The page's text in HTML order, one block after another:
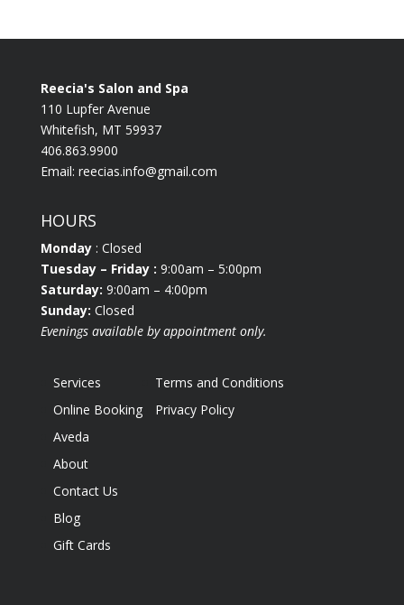
Reecia's Salon and Spa
110 Lupfer Avenue
Whitefish, MT 59937
406.863.9900
Email: reecias.info@gmail.com
HOURS
Monday: Closed
Tuesday – Friday : 9:00am – 5:00pm
Saturday: 9:00am – 4:00pm
Sunday: Closed
Evenings available by appointment only.
Services
Online Booking
Aveda
About
Contact Us
Blog
Gift Cards
Terms and Conditions
Privacy Policy